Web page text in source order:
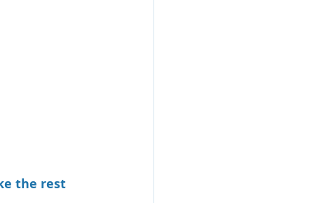
the rest